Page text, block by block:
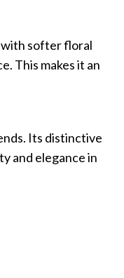
with softer floral
This makes it an
Its distinctive
and elegance in